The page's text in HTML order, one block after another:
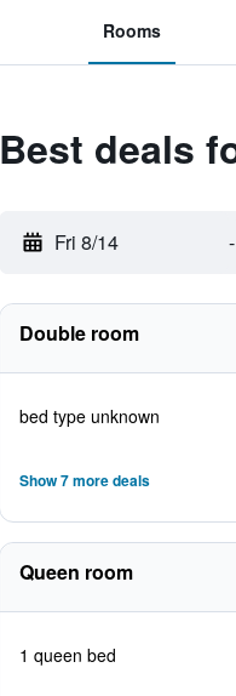
Rooms
Best deals
Fri 8/14 -
Double room
bed type unknown
Show 7 more deals
Queen room
1 queen bed